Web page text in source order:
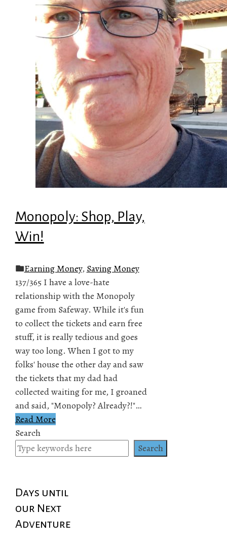
Monopoly: Shop, Play,
Win!
Earning Money, Saving Money
137/365 I have a love-hate
relationship with the Monopoly
game from Safeway. While it's fun
to collect the tickets and earn free
stuff, it is really tedious and goes
way too long. When I got to my
folks' house the other day and saw
the tickets that my dad had
collected waiting for me, I groaned
and said, "Monopoly? Already?!"…
Read More
Search
Search
Days until
our Next
Adventure